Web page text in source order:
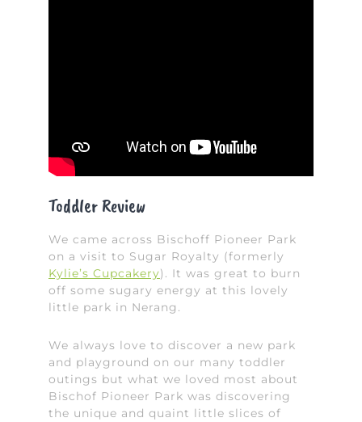
Toddler Review
We came across Bischoff Pioneer Park
on a visit to Sugar Royalty (formerly
Kylie’s Cupcakery). It was great to burn
off some sugary energy at this lovely
little park in Nerang.
We always love to discover a new park
and playground on our many toddler
outings but what we loved most about
Bischof Pioneer Park was discovering
the unique and quaint little slices of